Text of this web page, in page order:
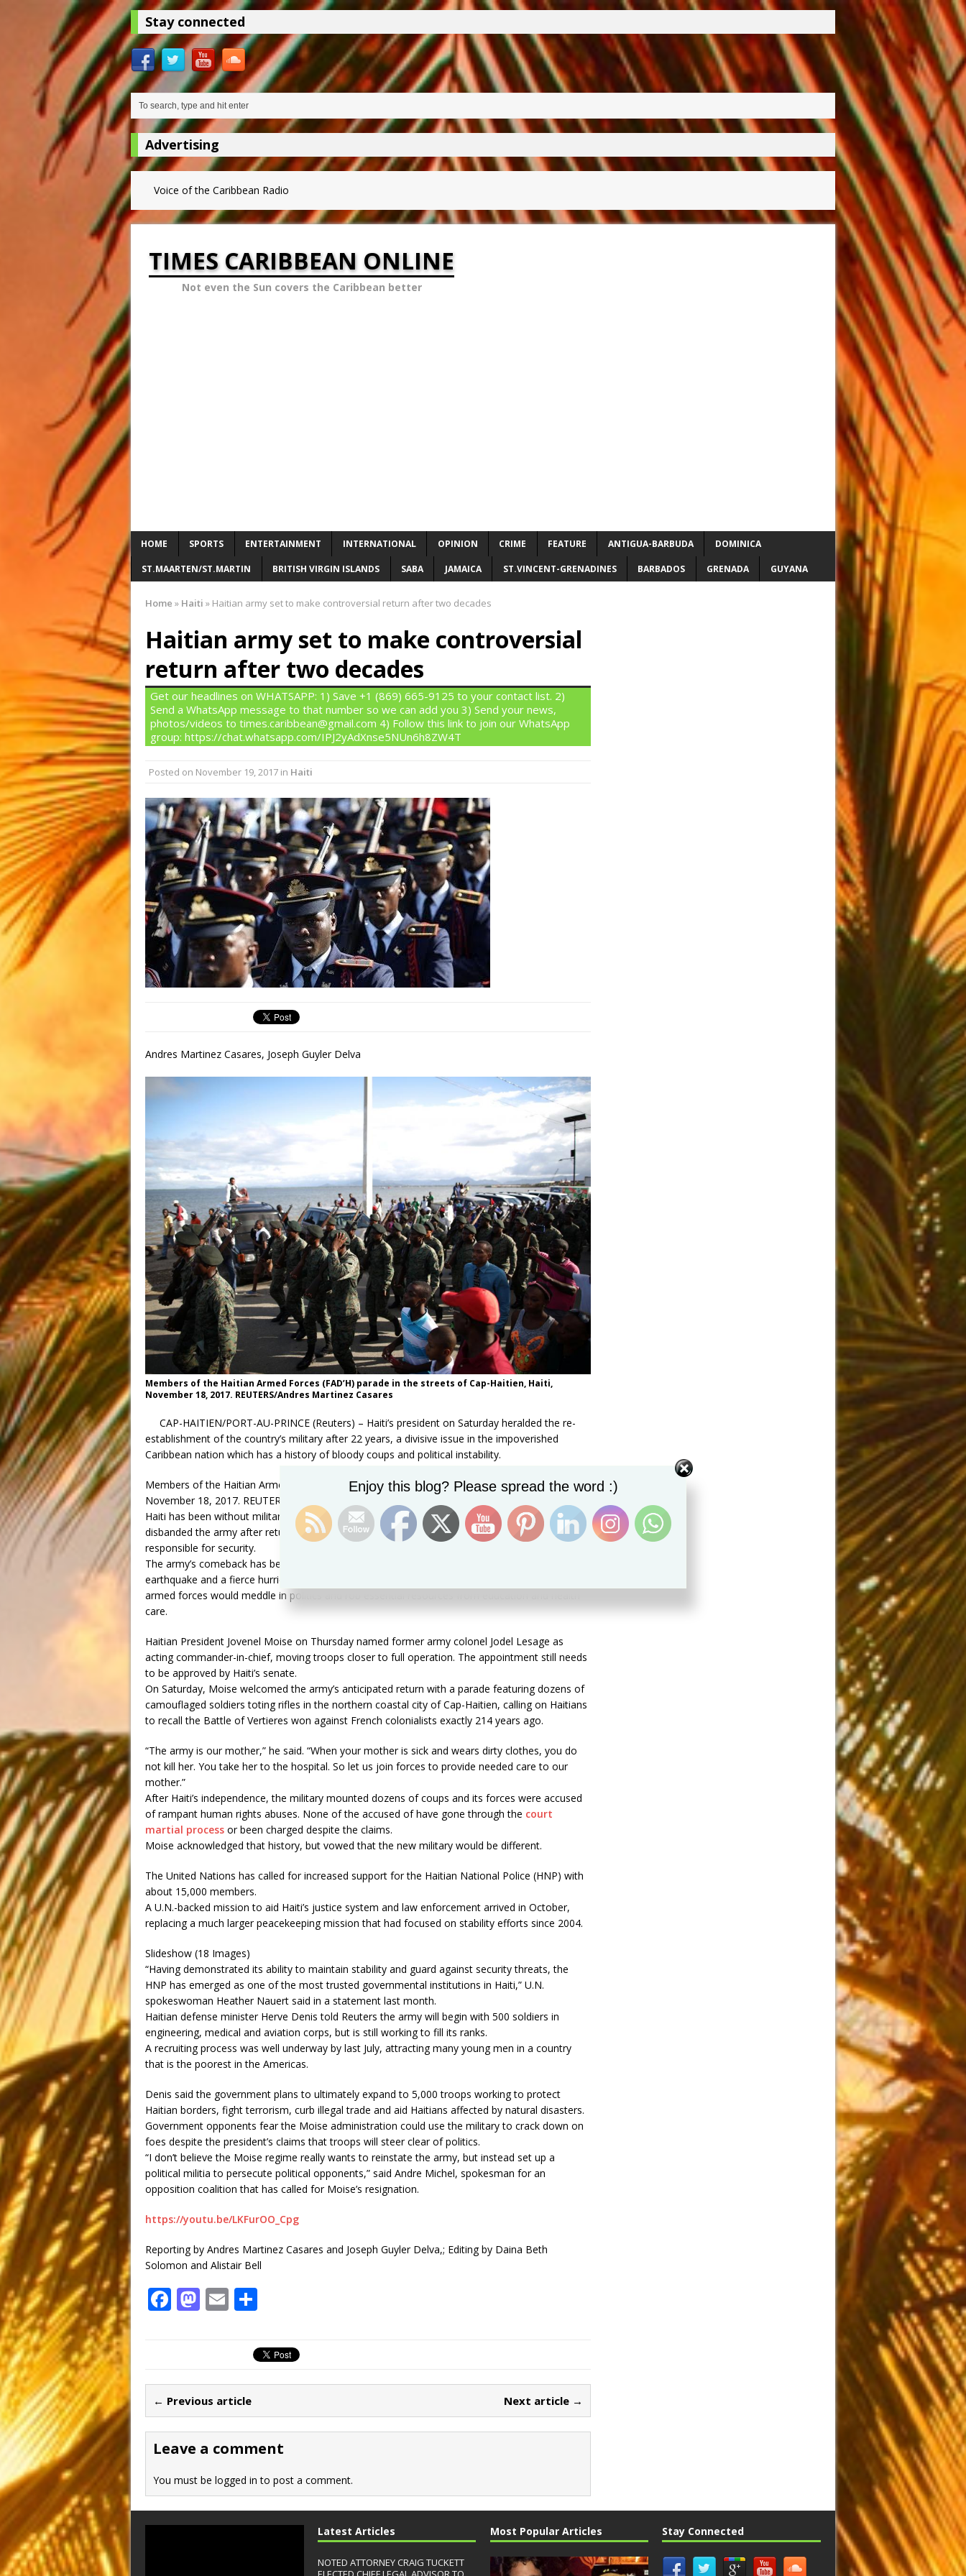
Stay connected
Advertising
Voice of the Caribbean Radio
TIMES CARIBBEAN ONLINE
Not even the Sun covers the Caribbean better
HOME SPORTS ENTERTAINMENT INTERNATIONAL OPINION CRIME FEATURE ANTIGUA-BARBUDA DOMINICA
ST.MAARTEN/ST.MARTIN BRITISH VIRGIN ISLANDS SABA JAMAICA ST.VINCENT-GRENADINES BARBADOS GRENADA GUYANA
Home » Haiti » Haitian army set to make controversial return after two decades
Haitian army set to make controversial
return after two decades
Get our headlines on WHATSAPP: 1) Save +1 (869) 665-9125 to your contact list. 2)
Send a WhatsApp message to that number so we can add you 3) Send your news,
photos/videos to times.caribbean@gmail.com 4) Follow this link to join our WhatsApp
group: https://chat.whatsapp.com/IPJ2yAdXnse5NUn6h8ZW4T
Posted on November 19, 2017 in Haiti
Andres Martinez Casares, Joseph Guyler Delva
Members of the Haitian Armed Forces (FAD’H) parade in the streets of Cap-Haitien, Haiti,
November 18, 2017. REUTERS/Andres Martinez Casares
CAP-HAITIEN/PORT-AU-PRINCE (Reuters) – Haiti’s president on Saturday heralded the re-
establishment of the country’s military after 22 years, a divisive issue in the impoverished
Caribbean nation which has a history of bloody coups and political instability.
Members of the Haitian Armed Forces (FAD’H) parade in the streets of Cap-Haitien, Haiti,
November 18, 2017. REUTERS/Andres Martinez Casares
Haiti has been without military forces since 1995, when former president Jean-Bertrand Aristide
disbanded the army after returning to power following a coup, leaving the national police
responsible for security.
The army’s comeback has been a divisive topic in a country still suffering from a catastrophic
earthquake and a fierce hurricane in recent years, with critics and activists concerned that
armed forces would meddle in politics and rob essential resources from education and health
care.
Haitian President Jovenel Moise on Thursday named former army colonel Jodel Lesage as
acting commander-in-chief, moving troops closer to full operation. The appointment still needs
to be approved by Haiti’s senate.
On Saturday, Moise welcomed the army’s anticipated return with a parade featuring dozens of
camouflaged soldiers toting rifles in the northern coastal city of Cap-Haitien, calling on Haitians
to recall the Battle of Vertieres won against French colonialists exactly 214 years ago.
“The army is our mother,” he said. “When your mother is sick and wears dirty clothes, you do
not kill her. You take her to the hospital. So let us join forces to provide needed care to our
mother.”
After Haiti’s independence, the military mounted dozens of coups and its forces were accused
of rampant human rights abuses. None of the accused of have gone through the court
martial process or been charged despite the claims.
Moise acknowledged that history, but vowed that the new military would be different.
The United Nations has called for increased support for the Haitian National Police (HNP) with
about 15,000 members.
A U.N.-backed mission to aid Haiti’s justice system and law enforcement arrived in October,
replacing a much larger peacekeeping mission that had focused on stability efforts since 2004.
Slideshow (18 Images)
“Having demonstrated its ability to maintain stability and guard against security threats, the
HNP has emerged as one of the most trusted governmental institutions in Haiti,” U.N.
spokeswoman Heather Nauert said in a statement last month.
Haitian defense minister Herve Denis told Reuters the army will begin with 500 soldiers in
engineering, medical and aviation corps, but is still working to fill its ranks.
A recruiting process was well underway by last July, attracting many young men in a country
that is the poorest in the Americas.
Denis said the government plans to ultimately expand to 5,000 troops working to protect
Haitian borders, fight terrorism, curb illegal trade and aid Haitians affected by natural disasters.
Government opponents fear the Moise administration could use the military to crack down on
foes despite the president’s claims that troops will steer clear of politics.
“I don’t believe the Moise regime really wants to reinstate the army, but instead set up a
political militia to persecute political opponents,” said Andre Michel, spokesman for an
opposition coalition that has called for Moise’s resignation.
https://youtu.be/LKFurOO_Cpg
Reporting by Andres Martinez Casares and Joseph Guyler Delva,; Editing by Daina Beth
Solomon and Alistair Bell
F
a
b
o
o
k
M
a
d
o
n
E
m
ar
e
← Previous article Next article →
Leave a comment
You must be logged in to post a comment.
Latest Articles
NOTED ATTORNEY CRAIG TUCKETT
Most Popular Articles Stay Connected
Enjoy this blog? Please spread the word :)